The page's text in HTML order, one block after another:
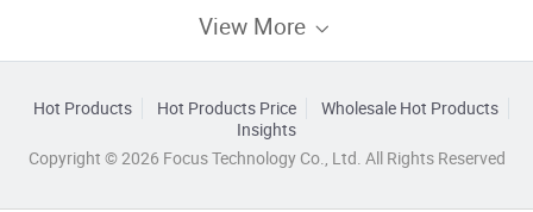
View More
Hot Products Hot Products Price
Wholesale Hot Products
Insights
Copyright © 2026 Focus Technology Co., Ltd. All Rights Reserved